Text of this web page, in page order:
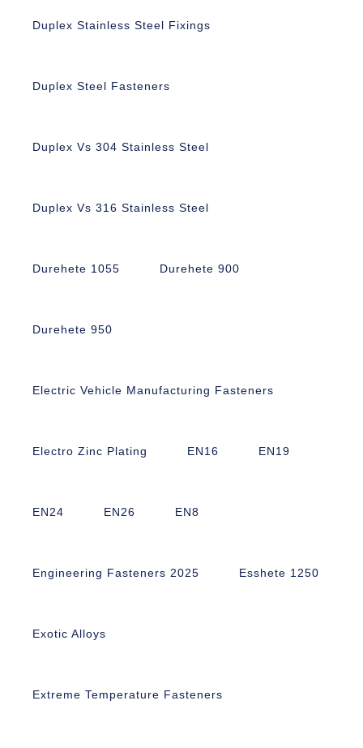
Duplex Stainless Steel Fixings
Duplex Steel Fasteners
Duplex Vs 304 Stainless Steel
Duplex Vs 316 Stainless Steel
Durehete 1055 Durehete 900
Durehete 950
Electric Vehicle Manufacturing Fasteners
Electro Zinc Plating EN16 EN19
EN24 EN26 EN8
Engineering Fasteners 2025 Esshete 1250
Exotic Alloys
Extreme Temperature Fasteners